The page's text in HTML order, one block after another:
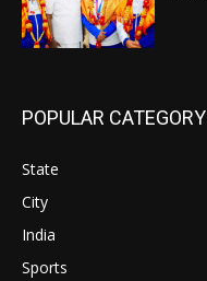
POPULAR CATEGORY
State
City
India
Sports